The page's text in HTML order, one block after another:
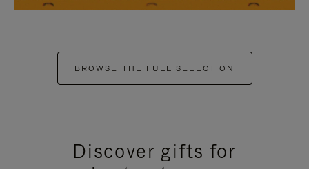
BROWSE THE FULL SELECTION
Discover gifts for